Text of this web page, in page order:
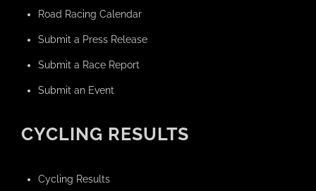
Road Racing Calendar
Submit a Press Release
Submit a Race Report
Submit an Event
CYCLING RESULTS
Cycling Results